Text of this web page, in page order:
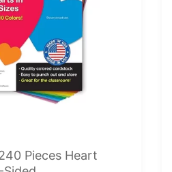
Pieces Heart